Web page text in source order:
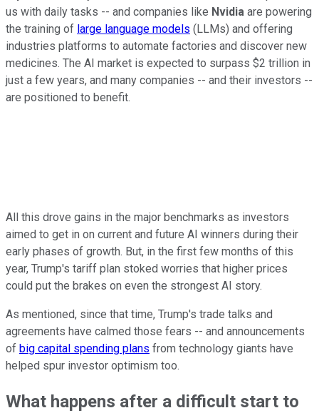
us with daily tasks -- and companies like Nvidia are powering
the training of large language models (LLMs) and offering
industries platforms to automate factories and discover new
medicines. The AI market is expected to surpass $2 trillion in
just a few years, and many companies -- and their investors --
are positioned to benefit.
All this drove gains in the major benchmarks as investors
aimed to get in on current and future AI winners during their
early phases of growth. But, in the first few months of this
year, Trump's tariff plan stoked worries that higher prices
could put the brakes on even the strongest AI story.
As mentioned, since that time, Trump's trade talks and
agreements have calmed those fears -- and announcements
of big capital spending plans from technology giants have
helped spur investor optimism too.
What happens after a difficult start to